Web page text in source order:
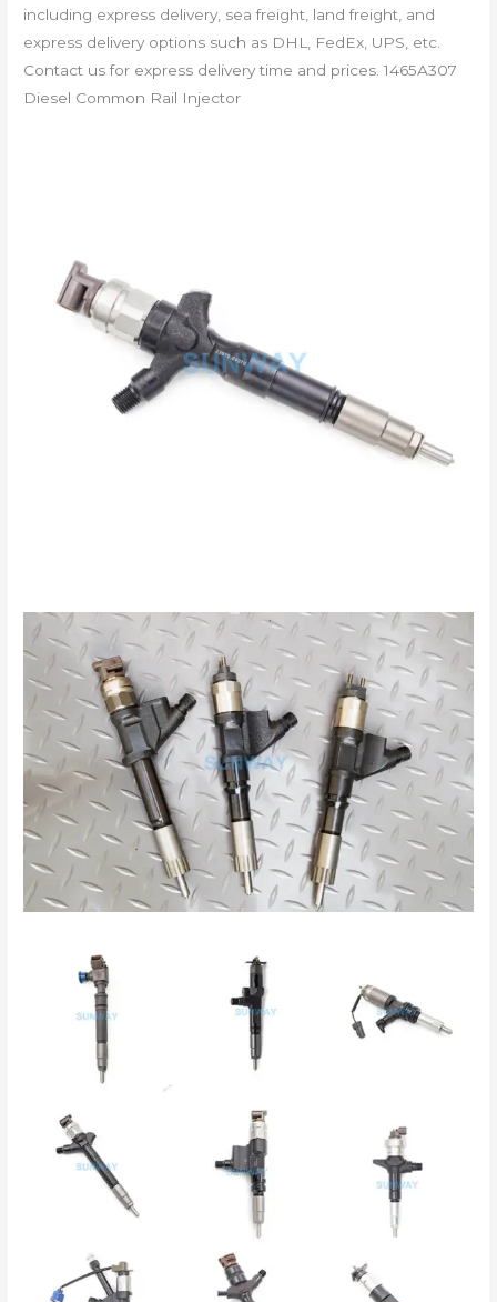
including express delivery, sea freight, land freight, and
express delivery options such as DHL, FedEx, UPS, etc.
Contact us for express delivery time and prices. 1465A307
Diesel Common Rail Injector